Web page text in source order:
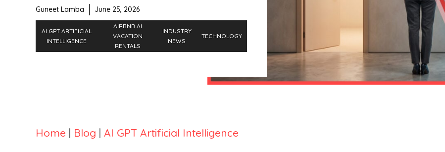
Guneet Lamba June 25, 2026
AI GPT ARTIFICIAL
INTELLIGENCE
AIRBNB AI
VACATION
RENTALS
INDUSTRY
NEWS
TECHNOLOGY
Home | Blog | AI GPT Artificial Intelligence